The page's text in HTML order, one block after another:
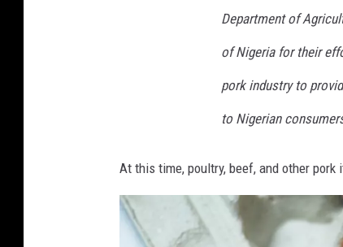
Department of
of Nigeria for their
pork industry to
to Nigerian
At this time, poultry, beef, and other